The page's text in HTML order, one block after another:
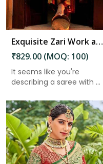
Exquisite Zari Work and Solid Jacquard Weave Enhancing the Beauty of Tradition in Nepal
₹829.00 (MOQ: 100)
It seems like you're
describing a saree with ...